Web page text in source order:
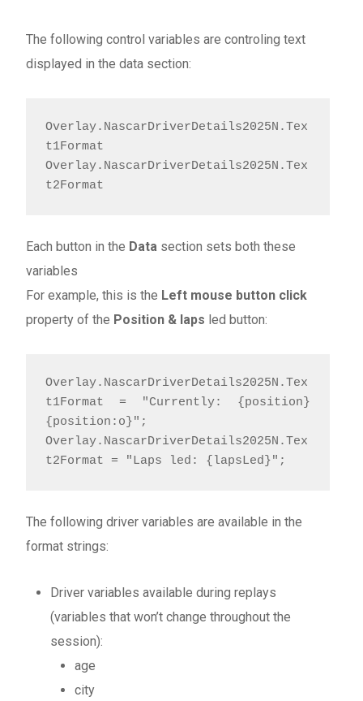
The following control variables are controling text
displayed in the data section:
Overlay.NascarDriverDetails2025N.Tex
t1Format
Overlay.NascarDriverDetails2025N.Tex
t2Format
Each button in the Data section sets both these
variables
For example, this is the Left mouse button click
property of the Position & laps led button:
Overlay.NascarDriverDetails2025N.Tex
t1Format = "Currently: {position}
{position:o}";
Overlay.NascarDriverDetails2025N.Tex
t2Format = "Laps led: {lapsLed}";
The following driver variables are available in the
format strings:
Driver variables available during replays
(variables that won’t change throughout the
session):
age
city